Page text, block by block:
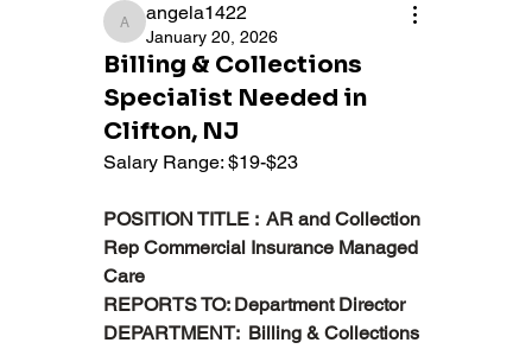
angela1422
angela1422
January 20, 2026
Billing & Collections
Specialist Needed in
Clifton, NJ
Salary Range: $19-$23
POSITION TITLE :  AR and Collection
Rep Commercial Insurance Managed
Care
REPORTS TO: Department Director
DEPARTMENT:  Billing & Collections